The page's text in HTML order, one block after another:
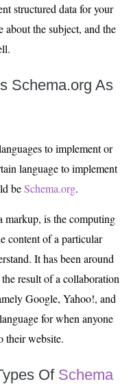
structured data for your
the subject, and the
Schema.org As
to implement or
language to implement
beSchema.org.
markup, is the computing
content of a particular
It has been around
result of a collaboration
Google, Yahoo!, and
for when anyone
their website.
Of Schema